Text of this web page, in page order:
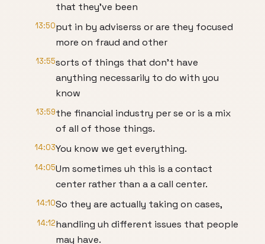
that they've been
13:50put in by adviserss or are they focused
more on fraud and other
13:55sorts of things that don't have
anything necessarily to do with you
know
13:59the financial industry per se or is a mix
of all of those things.
14:03You know we get everything.
14:05Um sometimes uh this is a contact
center rather than a a call center.
14:10So they are actually taking on cases,
14:12handling uh different issues that people
may have.